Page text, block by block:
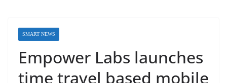
SMART NEWS
Empower Labs launches
time travel based mobile